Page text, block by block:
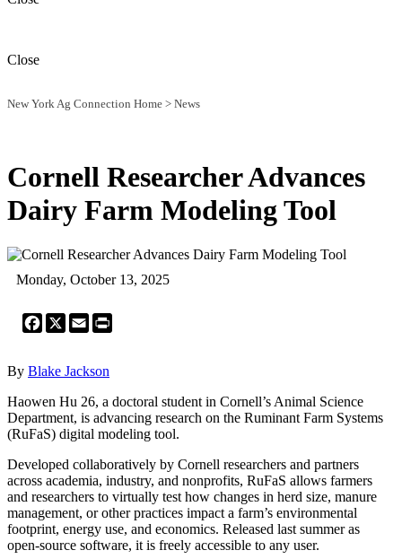
Close
New York Ag Connection Home > News
Cornell Researcher Advances
Dairy Farm Modeling Tool
Monday, October 13, 2025
Facebook
X Email
By Blake Jackson
Haowen Hu 26, a doctoral student in Cornell’s Animal Science
Department, is advancing research on the Ruminant Farm Systems
(RuFaS) digital modeling tool.
Developed collaboratively by Cornell researchers and partners
across academia, industry, and nonprofits, RuFaS allows farmers
and researchers to virtually test how changes in herd size, manure
management, or other practices impact a farm’s environmental
footprint, energy use, and economics. Released last summer as
open-source software, it is freely accessible to any user.